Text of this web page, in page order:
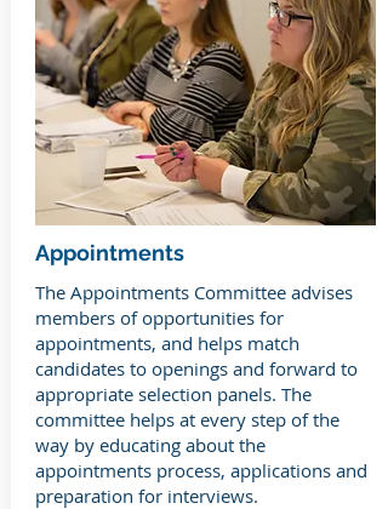
Appointments
The Appointments Committee advises
members of opportunities for
appointments, and helps match
candidates to openings and forward to
appropriate selection panels. The
committee helps at every step of the
way by educating about the
appointments process, applications and
preparation for interviews.